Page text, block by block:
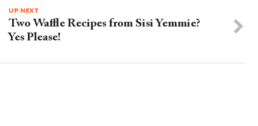
UP NEXT
Two Waffle Recipes from Sisi Yemmie?
Yes Please!